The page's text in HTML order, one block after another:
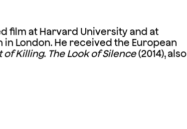
film at Harvard University and at
London. He received the European
of Killing. The Look of Silence(2014), also